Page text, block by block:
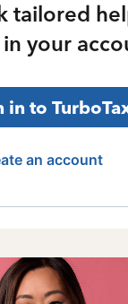
tailored
your
in to
an account